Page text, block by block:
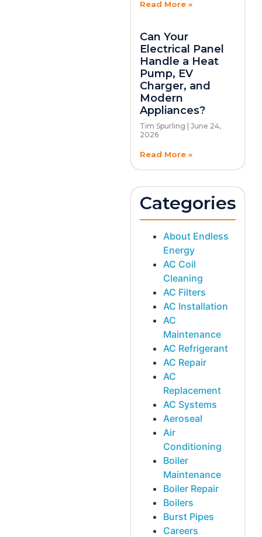
Read More »
Can Your
Electrical Panel
Handle a Heat
Pump, EV
Charger, and
Modern
Appliances?
Tim Spurling
June 24,
2026
Read More »
Categories
About Endless
Energy
AC Coil
Cleaning
AC Filters
AC Installation
AC
Maintenance
AC Refrigerant
AC Repair
AC
Replacement
AC Systems
Aeroseal
Air
Conditioning
Boiler
Maintenance
Boiler Repair
Boilers
Burst Pipes
Careers